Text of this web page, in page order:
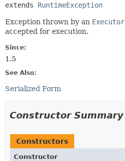
extends RuntimeException
Exception thrown by an Executor
accepted for execution.
Since:
1.5
See Also:
Serialized Form
Constructor Summary
Constructors
Constructor